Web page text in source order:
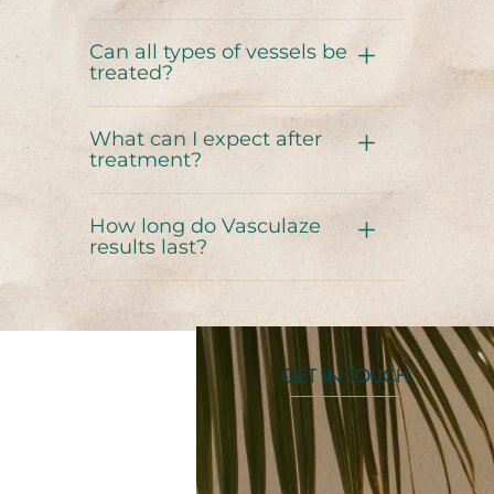
Can all types of vessels be
treated?
What can I expect after
treatment?
How long do Vasculaze
results last?
GET IN TOUCH